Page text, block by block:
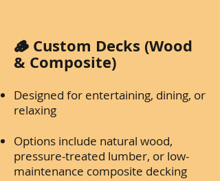
🪵 Custom Decks (Wood
& Composite)
Designed for entertaining, dining, or
relaxing
Options include natural wood,
pressure-treated lumber, or low-
maintenance composite decking